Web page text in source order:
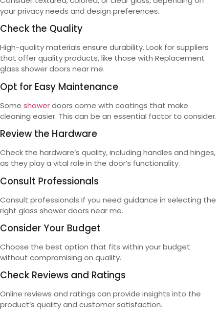
your privacy needs and design preferences.
Check the Quality
High-quality materials ensure durability. Look for suppliers
that offer quality products, like those with Replacement
glass shower doors near me.
Opt for Easy Maintenance
Some showerdoors come with coatings that make
cleaning easier. This can be an essential factor to consider.
Review the Hardware
Check the hardware’s quality, including handles and hinges,
as they play a vital role in the door’s functionality.
Consult Professionals
Consult professionals if you need guidance in selecting the
right glass shower doors near me.
Consider Your Budget
Choose the best option that fits within your budget
without compromising on quality.
Check Reviews and Ratings
Online reviews and ratings can provide insights into the
product’s quality and customer satisfaction.